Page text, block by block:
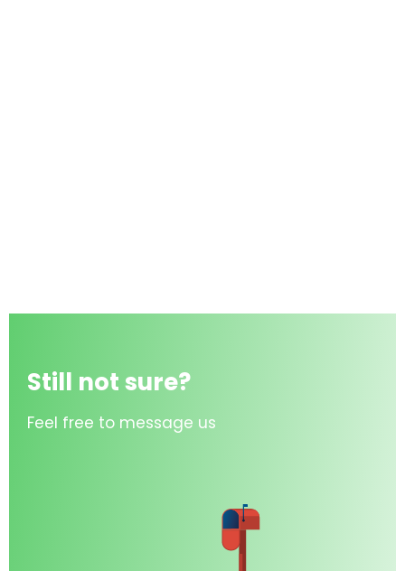
Still not sure?
Feel free to message us